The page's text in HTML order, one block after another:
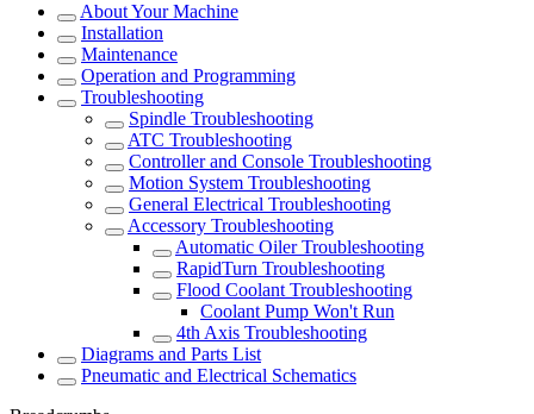
About Your Machine
Installation
Maintenance
Operation and Programming
Troubleshooting
Spindle Troubleshooting
ATC Troubleshooting
Controller and Console Troubleshooting
Motion System Troubleshooting
General Electrical Troubleshooting
Accessory Troubleshooting
Automatic Oiler Troubleshooting
RapidTurn Troubleshooting
Flood Coolant Troubleshooting
Coolant Pump Won't Run
4th Axis Troubleshooting
Diagrams and Parts List
Pneumatic and Electrical Schematics